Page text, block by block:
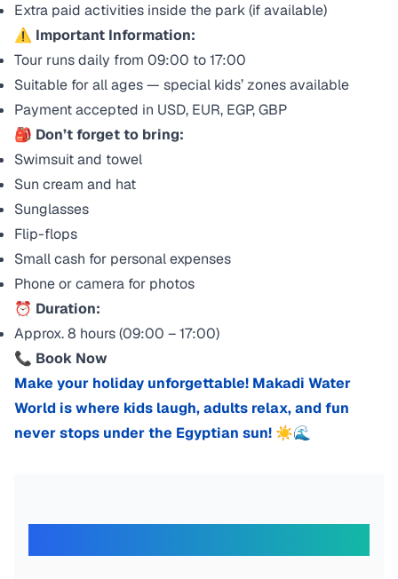
Extra paid activities inside the park (if available)
⚠️ Important Information:
Tour runs daily from 09:00 to 17:00
Suitable for all ages — special kids’ zones available
Payment accepted in USD, EUR, EGP, GBP
🎒 Don’t forget to bring:
Swimsuit and towel
Sun cream and hat
Sunglasses
Flip-flops
Small cash for personal expenses
Phone or camera for photos
⏰ Duration:
Approx. 8 hours (09:00 – 17:00)
📞 Book Now
Make your holiday unforgettable! Makadi Water
World is where kids laugh, adults relax, and fun
never stops under the Egyptian sun! ☀️🌊